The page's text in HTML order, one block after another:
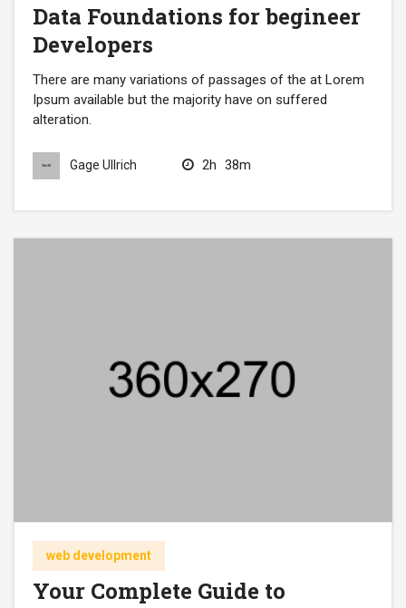
Data Foundations for begineer
Developers
There are many variations of passages of the at Lorem
Ipsum available but the majority have on suffered
alteration.
Gage Ullrich 2h 38m
web development
Your Complete Guide to